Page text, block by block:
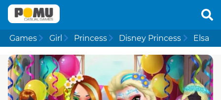
Games Girl Princess Disney Princess Elsa